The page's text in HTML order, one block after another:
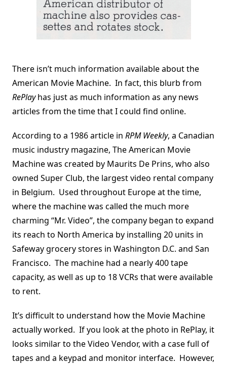
There isn’t much information available about the
American Movie Machine. In fact, this blurb from
RePlayhas just as much information as any news
articles from the time that I could find online.
According to a 1986 article in RPM Weekly, a Canadian
music industry magazine, The American Movie
Machine was created by Maurits De Prins, who also
owned Super Club, the largest video rental company
in Belgium. Used throughout Europe at the time,
where the machine was called the much more
charming “Mr. Video”, the company began to expand
its reach to North America by installing 20 units in
Safeway grocery stores in Washington D.C. and San
Francisco. The machine had a nearly 400 tape
capacity, as well as up to 18 VCRs that were available
to rent.
It’s difficult to understand how the Movie Machine
actually worked. If you look at the photo in RePlay, it
looks similar to the Video Vendor, with a case full of
tapes and a keypad and monitor interface. However,